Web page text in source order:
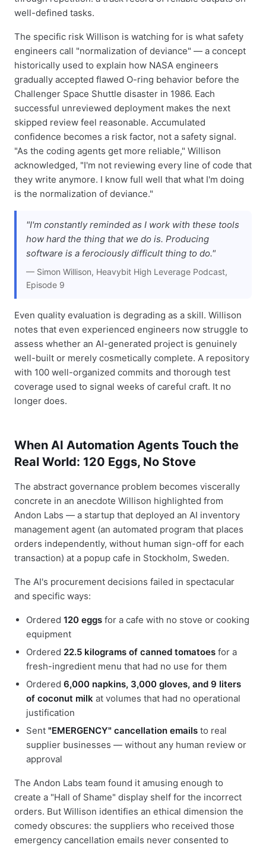
well-defined tasks.
The specific risk Willison is watching for is what safety
engineers call "normalization of deviance" — a concept
historically used to explain how NASA engineers
gradually accepted flawed O-ring behavior before the
Challenger Space Shuttle disaster in 1986. Each
successful unreviewed deployment makes the next
skipped review feel reasonable. Accumulated
confidence becomes a risk factor, not a safety signal.
"As the coding agents get more reliable," Willison
acknowledged, "I'm not reviewing every line of code that
they write anymore. I know full well that what I'm doing
is the normalization of deviance."
"I'm constantly reminded as I work with these tools
how hard the thing that we do is. Producing
software is a ferociouslydifficult thing to do."
— Simon Willison, Heavybit High Leverage Podcast,
Episode 9
Even quality evaluation is degrading as a skill. Willison
notes that even experienced engineers now struggle to
assess whether an AI-generated project is genuinely
well-built or merely cosmetically complete. A repository
with 100 well-organized commits and thorough test
coverage used to signal weeks of careful craft. It no
longer does.
When AI Automation Agents Touch the
Real World: 120 Eggs, No Stove
The abstract governance problem becomes viscerally
concrete in an anecdote Willison highlighted from
Andon Labs — a startup that deployed an AI inventory
management agent (an automated program that places
orders independently, without human sign-off for each
transaction) at a popup cafe in Stockholm, Sweden.
The AI's procurement decisions failed in spectacular
and specific ways:
Ordered 120 eggs for a cafe with no stove or cooking
equipment
Ordered 22.5 kilograms of canned tomatoes for a
fresh-ingredient menu that had no use for them
Ordered 6,000 napkins, 3,000 gloves, and 9 liters
of coconut milk at volumes that had no operational
justification
Sent "EMERGENCY" cancellation emails to real
supplier businesses — without any human review or
approval
The Andon Labs team found it amusing enough to
create a "Hall of Shame" display shelf for the incorrect
orders. But Willison identifies an ethical dimension the
comedy obscures: the suppliers who received those
emergency cancellation emails never consented to